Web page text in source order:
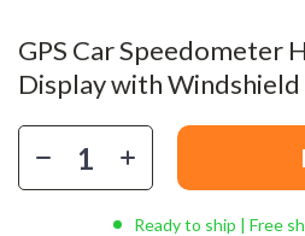
GPS Car Speedometer
Display with
Ready to ship | Free